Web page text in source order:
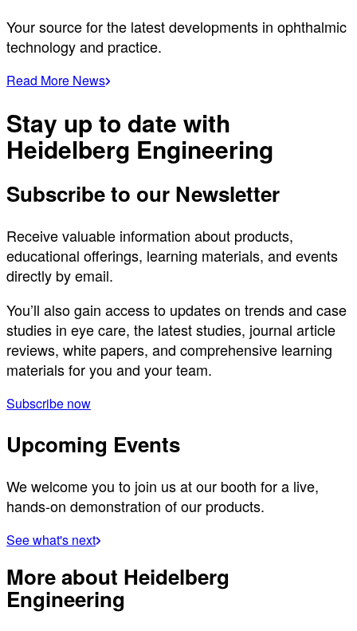
Your source for the latest developments in ophthalmic
technology and practice.
Read More News
Stay up to date with
Heidelberg Engineering
Subscribe to our Newsletter
Receive valuable information about products,
educational offerings, learning materials, and events
directly by email.
You’ll also gain access to updates on trends and case
studies in eye care, the latest studies, journal article
reviews, white papers, and comprehensive learning
materials for you and your team.
Subscribe now
Upcoming Events
We welcome you to join us at our booth for a live,
hands-on demonstration of our products.
See what's next
More about Heidelberg
Engineering